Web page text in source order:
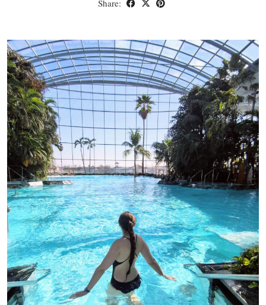
Share: